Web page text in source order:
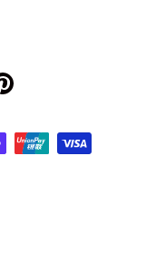
Pinterest